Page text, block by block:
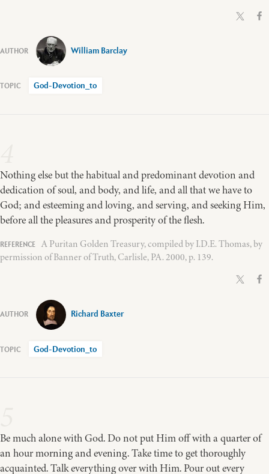
William Barclay
God-Devotion_to
Nothing else but the habitual and predominant devotion and
dedication of soul, and body, and life, and all that we have to
God; and esteeming and loving, and serving, and seeking Him,
before all the pleasures and prosperity of the flesh.
A Puritan Golden Treasury, compiled by I.D.E. Thomas, by
permission of Banner of Truth, Carlisle, PA. 2000, p. 139.
Richard Baxter
God-Devotion_to
Be much alone with God. Do not put Him off with a quarter of
an hour morning and evening. Take time to get thoroughly
acquainted. Talk everything over with Him. Pour out every